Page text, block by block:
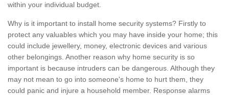
within your individual budget.
Why is it important to install home security systems? Firstly to
protect any valuables which you may have inside your home; this
could include jewellery, money, electronic devices and various
other belongings. Another reason why home security is so
important is because intruders can be dangerous. Although they
may not mean to go into someone's home to hurt them, they
could panic and injure a household member. Response alarms